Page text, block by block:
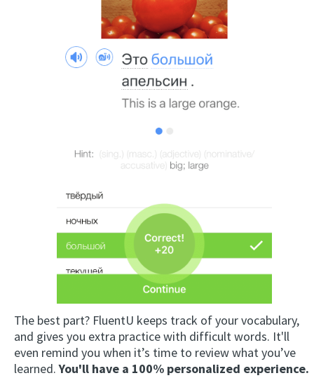
The best part? FluentU keeps track of your vocabulary,
and gives you extra practice with difficult words. It'll
even remind you when it’s time to review what you’ve
learned.You'll have a 100% personalized experience.